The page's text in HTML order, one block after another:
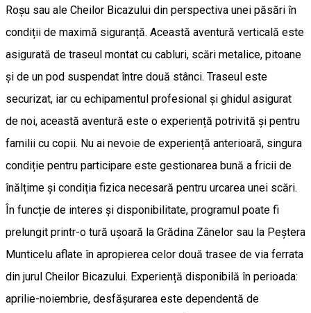
Roșu sau ale Cheilor Bicazului din perspectiva unei păsări în
condiții de maximă siguranță. Această aventură verticală este
asigurată de traseul montat cu cabluri, scări metalice, pitoane
și de un pod suspendat între două stânci. Traseul este
securizat, iar cu echipamentul profesional și ghidul asigurat
de noi, această aventură este o experiență potrivită și pentru
familii cu copii. Nu ai nevoie de experiență anterioară, singura
condiție pentru participare este gestionarea bună a fricii de
înălțime și condiția fizica necesară pentru urcarea unei scări.
În funcție de interes și disponibilitate, programul poate fi
prelungit printr-o tură ușoară la Grădina Zânelor sau la Peștera
Munticelu aflate în apropierea celor două trasee de via ferrata
din jurul Cheilor Bicazului. Experiență disponibilă în perioada:
aprilie-noiembrie, desfășurarea este dependentă de